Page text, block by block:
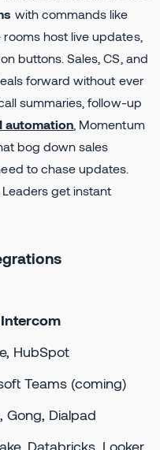
with commands like
host live updates,
buttons. Sales, CS, and
forward without ever
summaries, follow-up
automation , Momentum
bog down sales
to chase updates.
get instant
HubSpot
Teams (coming)
Gong, Dialpad
Databricks, Looker